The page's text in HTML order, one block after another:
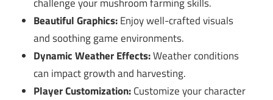
Beautiful Graphics:Enjoy well-crafted visuals
and soothing game environments.
Dynamic Weather Effects:Weather conditions
can impact growth and harvesting.
Player Customization:Customize your character